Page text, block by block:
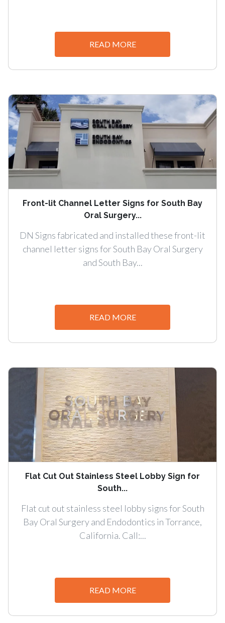
READ MORE
Front-lit Channel Letter Signs for South Bay
Oral Surgery...
DN Signs fabricated and installed these front-lit
channel letter signs for South Bay Oral Surgery
and South Bay...
READ MORE
Flat Cut Out Stainless Steel Lobby Sign for
South...
Flat cut out stainless steel lobby signs for South
Bay Oral Surgery and Endodontics in Torrance,
California. Call:...
READ MORE